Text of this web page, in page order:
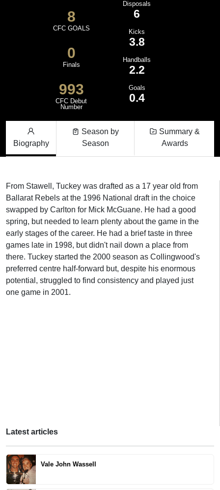
8
CFC GOALS
0
Finals
993
CFC Debut
Number
Disposals
6
Kicks
3.8
Handballs
2.2
Goals
0.4
Biography
Season by
Season
Summary &
Awards
From Stawell, Tuckey was drafted as a 17 year old from
Ballarat Rebels at the 1996 National draft in the choice
swapped by Carlton for Mick McGuane. He had a good
spring, but needed to learn plenty about the game in the
early stages of the career. He had a brief taste in three
games late in 1998, but didn't nail down a place from
there. Tuckey started the 2000 season as Collingwood's
preferred centre half-forward but, despite his enormous
potential, struggled to find consistency and played just
one game in 2001.
Latest articles
Vale John Wassell